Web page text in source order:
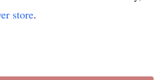
store.